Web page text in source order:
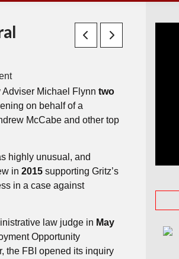
Adviser Michael Flynntwo
on behalf of a
McCabe and other top
highly unusual, and
in2015 supporting Gritz’s
in a case against
law judge in May
Opportunity
the FBI opened its inquiry